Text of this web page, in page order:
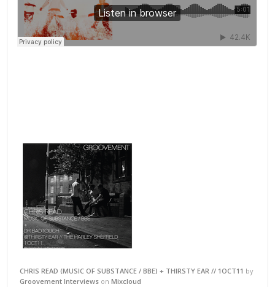
CHRIS READ (MUSIC OF SUBSTANCE / BBE) + THIRSTY EAR // 1OCT11 by
Groovement Interviews onMixcloud